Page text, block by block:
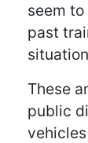
seem
past
These
public